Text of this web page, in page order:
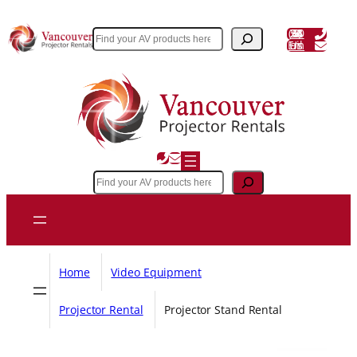
to
content
Search (604) 243 3356
Email Us
Search
Home Video Equipment
Projector Rental Projector Stand Rental